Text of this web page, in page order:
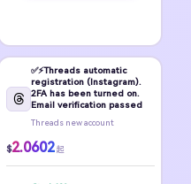
✅⚡️Threads automatic
registration (Instagram).
2FA has been turned on.
Email verification passed
Threads new account
$2.0602 起